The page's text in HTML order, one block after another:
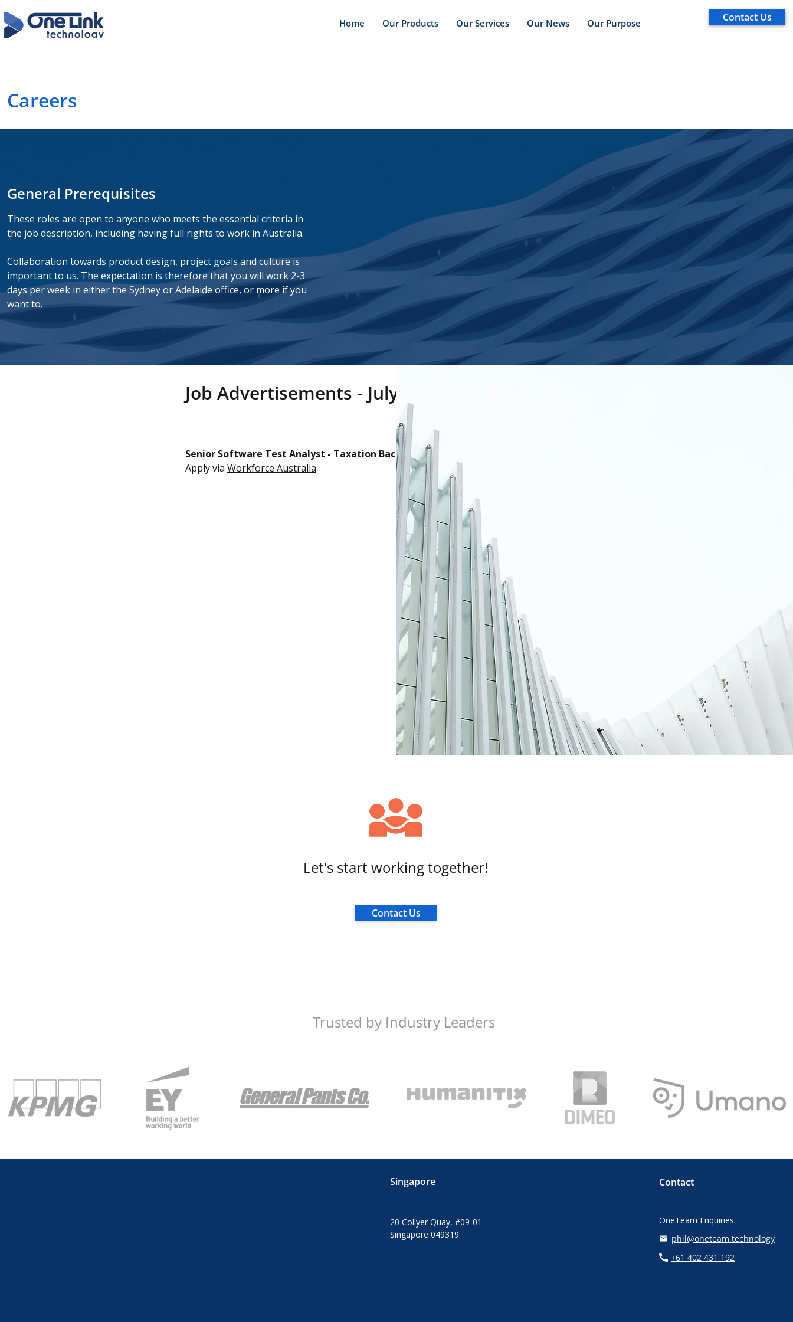
Home Our Products Our Services Our News Our Purpose Contact Us
Careers
General Prerequisites
These roles are open to anyone who meets the essential criteria in
the job description, including having full rights to work in Australia.
Collaboration towards product design, project goals and culture is
important to us. The expectation is therefore that you will work 2-3
days per week in either the Sydney or Adelaide office, or more if you
want to.
Job Advertisements - July 2025
Senior Software Test Analyst - Taxation Background (North Sydney)
Apply via Workforce Australia
Let's start working together!
Contact Us
Trusted by Industry Leaders
Singapore
20 Collyer Quay, #09-01
Singapore 049319
Contact
OneTeam Enquiries:
phil@oneteam.technology
+61 402 431 192